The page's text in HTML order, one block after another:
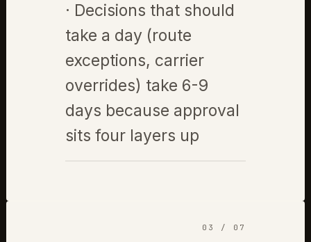
· Decisions that should
take a day (route
exceptions, carrier
overrides) take 6-9
days because approval
sits four layers up
03 / 07